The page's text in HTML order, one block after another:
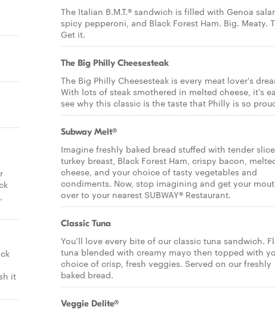
it
The Italian B.M.T.® sandwich is filled with Genoa
spicy pepperoni, and Black Forest Ham. Big. Meaty.
Get it.
The Big Philly Cheesesteak
The Big Philly Cheesesteak is every meat lover's
With lots of steak smothered in melted cheese, it's
see why this classic is the taste that Philly is so
Subway Melt®
Imagine freshly baked bread stuffed with tender
turkey breast, Black Forest Ham, crispy bacon,
cheese, and your choice of tasty vegetables and
condiments. Now, stop imagining and get your
over to your nearest SUBWAY® Restaurant.
Classic Tuna
You’ll love every bite of our classic tuna sandwich.
tuna blended with creamy mayo then topped with
choice of crisp, fresh veggies. Served on our freshly
baked bread.
Veggie Delite®